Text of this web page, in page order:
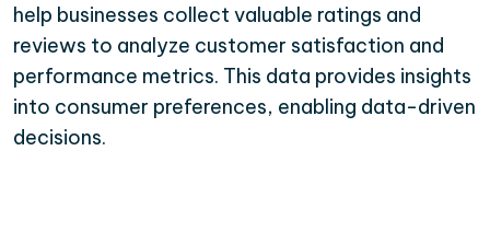
help businesses collect valuable ratings and
reviews to analyze customer satisfaction and
performance metrics. This data provides insights
into consumer preferences, enabling data-driven
decisions.